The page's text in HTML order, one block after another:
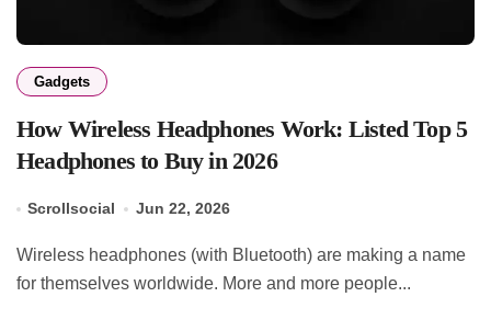
Gadgets
How Wireless Headphones Work: Listed Top 5
Headphones to Buy in 2026
Scrollsocial Jun 22, 2026
Wireless headphones (with Bluetooth) are making a name
for themselves worldwide. More and more people...